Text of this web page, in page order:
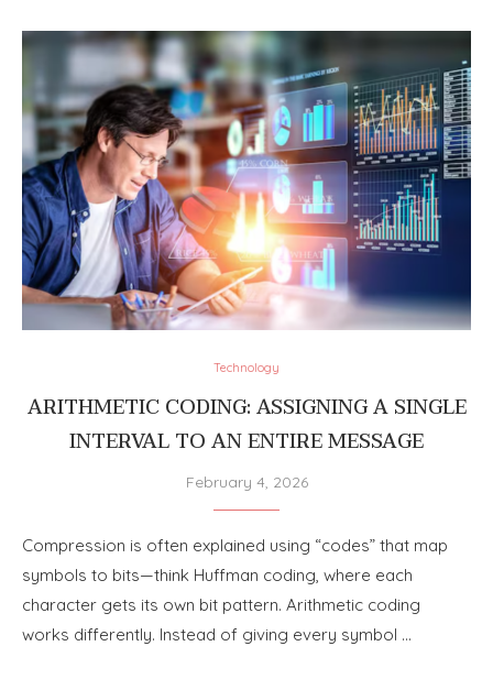
Technology
ARITHMETIC CODING: ASSIGNING A SINGLE
INTERVAL TO AN ENTIRE MESSAGE
February 4, 2026
Compression is often explained using “codes” that map
symbols to bits—think Huffman coding, where each
character gets its own bit pattern. Arithmetic coding
works differently. Instead of giving every symbol …